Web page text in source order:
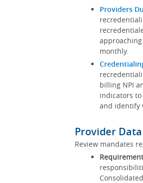
Providers
monthly.
billing NPI
indicators
and identify
Provider
Review mandates